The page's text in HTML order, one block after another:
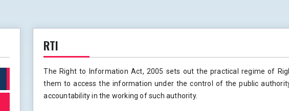
RTI
The Right to Information Act, 2005 sets out the practical regime of
them to access the information under the control of the public
accountability in the working of such authority.